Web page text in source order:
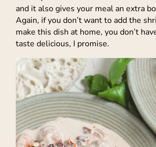
and it also gives your meal an extra
Again, if you don’t want to add the
make this dish at home, you don’t
taste delicious, I promise.